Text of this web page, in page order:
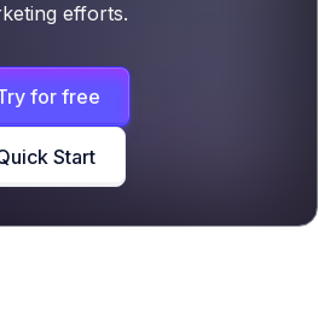
efforts.
for free
Start